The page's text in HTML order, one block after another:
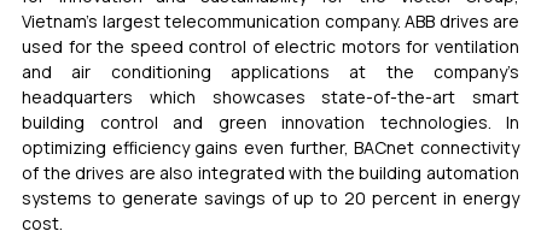
Vietnam’s largest telecommunication company. ABB drives are
used for the speed control of electric motors for ventilation
and air conditioning applications at the company’s
headquarters which showcases state-of-the-art smart
building control and green innovation technologies. In
optimizing efficiency gains even further, BACnet connectivity
of the drives are also integrated with the building automation
systems to generate savings of up to 20 percent in energy
cost.